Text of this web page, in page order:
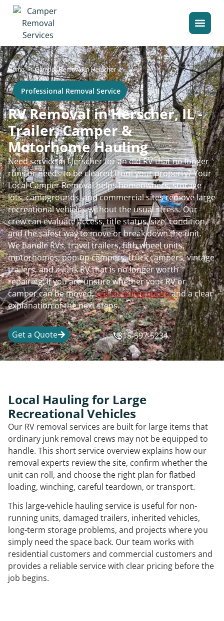
Home>Camper Removal in Herscher
Professional Removal Service
RV Removal in Herscher, IL -
Trailer, Camper &
Motorhome Hauling
Need service in Herscher for an old RV that no longer
runs or needs to be cleared from your property? Your
Local Camper Removal helps homeowners, storage
lots, campgrounds, and commercial sites remove large
recreational vehicles without the usual stress. Our
crew can evaluate access, title status, size, condition,
and the safest way to move or break down the unit.
We handle RVs, travel trailers, fifth wheel units,
motorhomes, pop-up campers, truck campers, vintage
trailers, and a junk RV that is no longer worth
repairing. If you are unsure whether your RV or
camper can be moved,call for a free quoteand a clear
explanation of the next steps.
Get a Quote 815-597-5234
Local Hauling for Large
Recreational Vehicles
Our RV removal services are built for large items that
ordinary junk removal crews may not be equipped to
handle. This short service overview explains how our
removal experts review the site, confirm whether the
unit can roll, and choose the right plan for flatbed
loading, winching, careful teardown, or transport.
This large-vehicle hauling service is useful for non-
running units, damaged trailers, inherited vehicles,
long-term storage problems, and projects where you
simply need the space back. Our team works with
residential customers and commercial customers and
provides a reliable service with clear pricing before the
job begins.